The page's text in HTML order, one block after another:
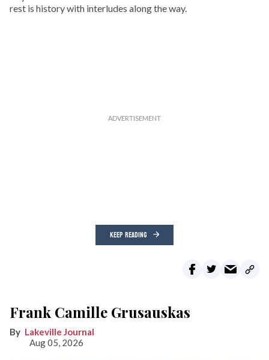
rest is history with interludes along the way.
KEEP READING
Frank Camille Grusauskas
Lakeville Journal
Aug 05, 2026